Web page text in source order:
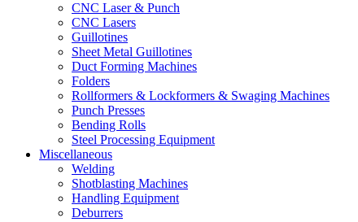
CNC Laser & Punch
CNC Lasers
Guillotines
Sheet Metal Guillotines
Duct Forming Machines
Folders
Rollformers & Lockformers & Swaging Machines
Punch Presses
Bending Rolls
Steel Processing Equipment
Miscellaneous
Welding
Shotblasting Machines
Handling Equipment
Deburrers